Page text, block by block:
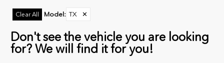
Clear All Model : TX ✕
Don't see the vehicle you are looking
for? We will find it for you!